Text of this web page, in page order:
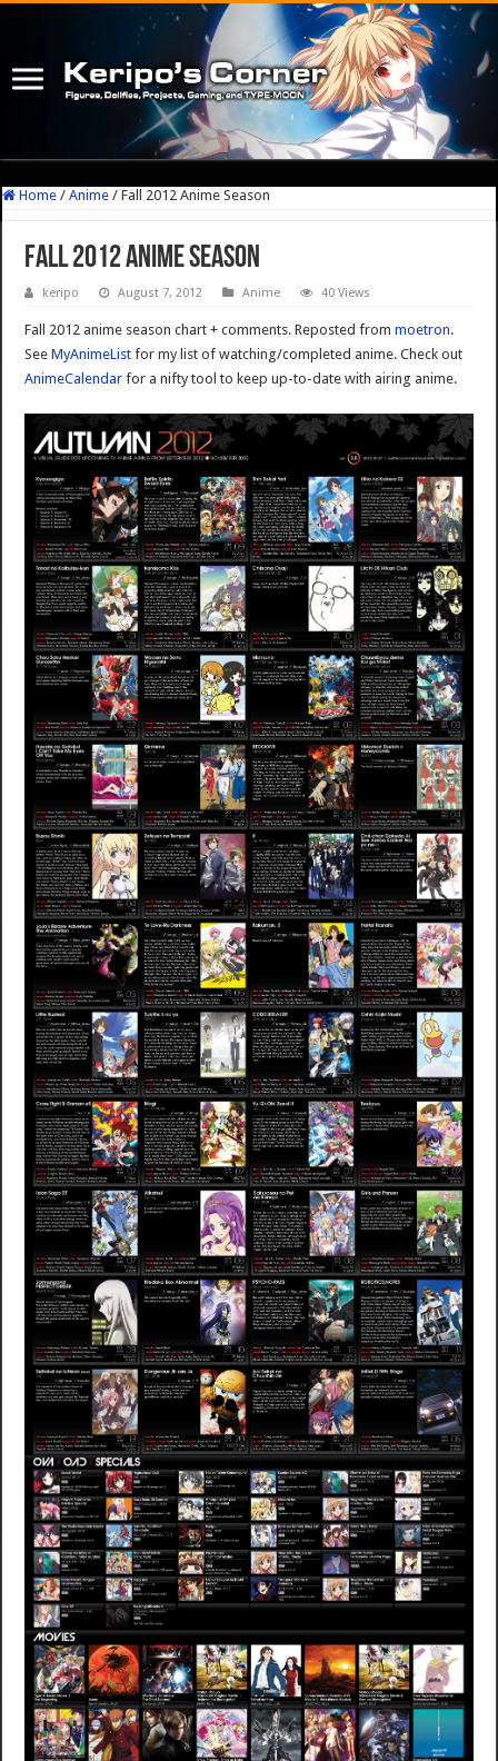
Home / Anime / Fall 2012 Anime Season
Fall 2012 Anime Season
keripo August 7, 2012 Anime 40 Views
Fall 2012 anime season chart + comments. Reposted frommoetron.
SeeMyAnimeList for my list of watching/completed anime. Check out
AnimeCalendar for a nifty tool to keep up-to-date with airing anime.